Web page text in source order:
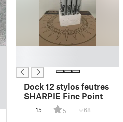
Dock 12 stylos feutres
SHARPIE Fine Point
15 5 68